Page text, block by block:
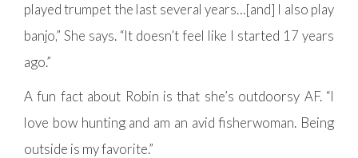
played trumpet the last several years…[and] I also play
banjo,” She says. “It doesn’t feel like I started 17 years
ago.”
A fun fact about Robin is that she’s outdoorsy AF. “I
love bow hunting and am an avid fisherwoman. Being
outside is my favorite.”